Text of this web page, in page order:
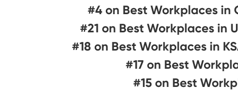
#4 on Best Workplaces in
#21 on Best Workplaces in
#18 on Best Workplaces in
#17 on Best
#15 on Best